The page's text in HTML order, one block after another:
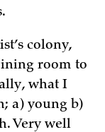
colony,
room to
what I
a) young b)
Very well